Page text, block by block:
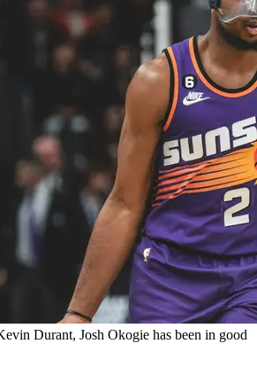
Durant, Josh Okogie has been in good